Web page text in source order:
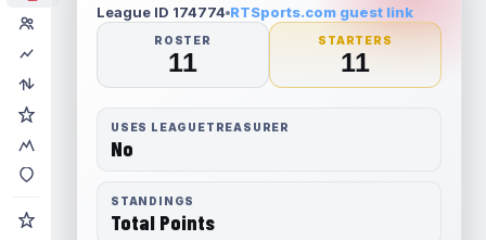
League ID 174774 RTSports.com guest link
ROSTER
11
STARTERS
11
USES LEAGUETREASURER
No
STANDINGS
Total Points